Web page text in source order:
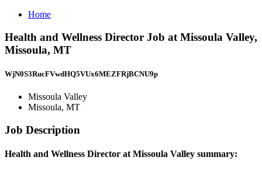
Home
Health and Wellness Director Job at Missoula Valley,
Missoula, MT
WjN0S3RucFVwdHQ5VUx6MEZFRjBCNU9p
Missoula Valley
Missoula, MT
Job Description
Health and Wellness Director at Missoula Valley summary: